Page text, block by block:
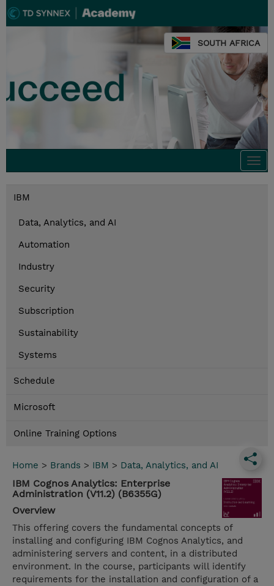
SOUTH AFRICA
IBM
Data, Analytics, and AI
Automation
Industry
Security
Subscription
Sustainability
Systems
Schedule
Microsoft
Online Training Options
Home > Brands > IBM > Data, Analytics, and AI
IBM Cognos Analytics: Enterprise
Administration (V11.2) (B6355G)
Overview
This offering covers the fundamental concepts of
installing and configuring IBM Cognos Analytics, and
administering servers and content, in a distributed
environment. In the course, participants will identify
requirements for the installation and configuration of a